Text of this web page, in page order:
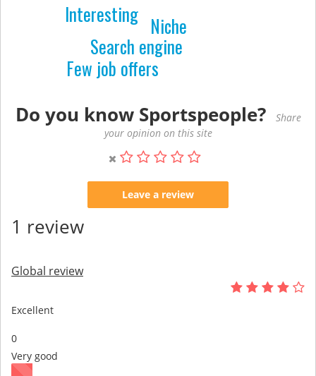
Search engine
Few job offers
Niche
Interesting
Do you know Sportspeople?
Share
your opinion on this site
Leave a review
1 review
Global review
Excellent
0
Very good